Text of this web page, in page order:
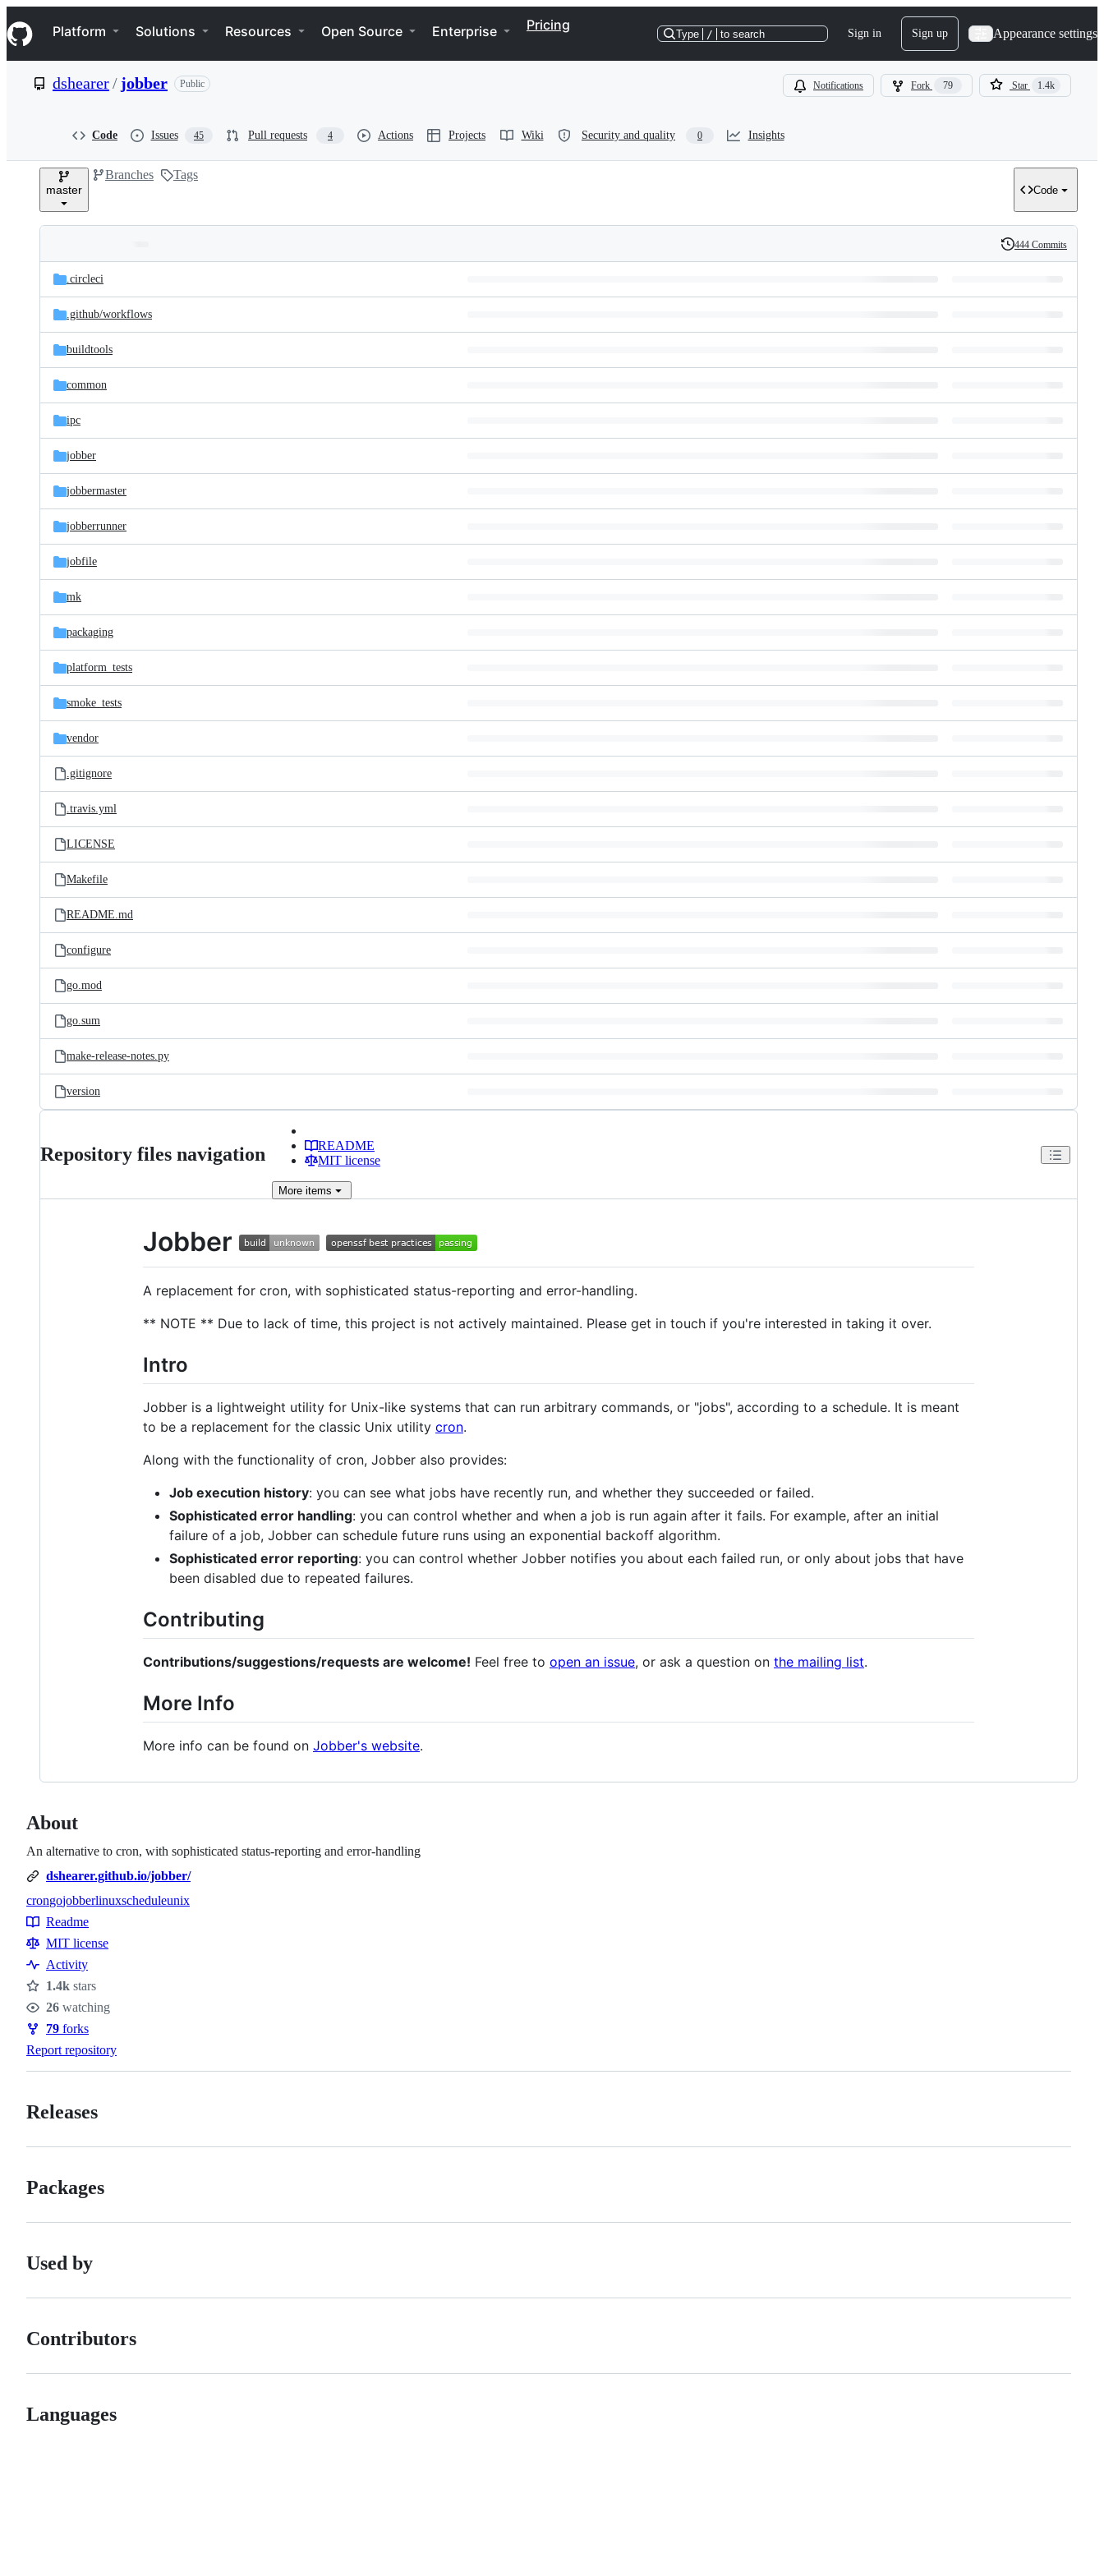
k
i
p
e
Navigation Menu
Platform Solutions Resources Open Source Enterprise Pricing
Type / to search Sign in Sign up Appearance settings
dshearer/ jobber Public Notifications Fork 79 Star 1.4k
Code Issues 45 Pull requests 4 Actions Projects Wiki Security and quality 0 Insights
master
Branches Tags
Code
and
files
Latest
commit
History
444 Commits
.circleci
.github/workflows
buildtools
common
ipc
jobber
jobbermaster
jobberrunner
jobfile
mk
packaging
platform_tests
smoke_tests
vendor
.gitignore
.travis.yml
LICENSE
Makefile
README.md
configure
go.mod
go.sum
make-release-notes.py
version
Repository files navigation
README
MIT license
More items
Jobber
A replacement for cron, with sophisticated status-reporting and error-handling.
** NOTE ** Due to lack of time, this project is not actively maintained. Please get in touch if you're interested in taking it over.
Intro
Jobber is a lightweight utility for Unix-like systems that can run arbitrary commands, or "jobs", according to a schedule. It is meant
to be a replacement for the classic Unix utility cron.
Along with the functionality of cron, Jobber also provides:
Job execution history: you can see what jobs have recently run, and whether they succeeded or failed.
Sophisticated error handling: you can control whether and when a job is run again after it fails. For example, after an initial
failure of a job, Jobber can schedule future runs using an exponential backoff algorithm.
Sophisticated error reporting: you can control whether Jobber notifies you about each failed run, or only about jobs that have
been disabled due to repeated failures.
Contributing
Contributions/suggestions/requests are welcome! Feel free to open an issue, or ask a question on the mailing list.
More Info
More info can be found on Jobber's website.
About
An alternative to cron, with sophisticated status-reporting and error-handling
dshearer.github.io/jobber/
Topics
crongojobberlinuxscheduleunix
Resources
Readme
MIT license
Activity
Stars
1.4k stars
Watchers
26 watching
Forks
79 forks
Report repository
Releases
Packages
Used by
Contributors
Languages